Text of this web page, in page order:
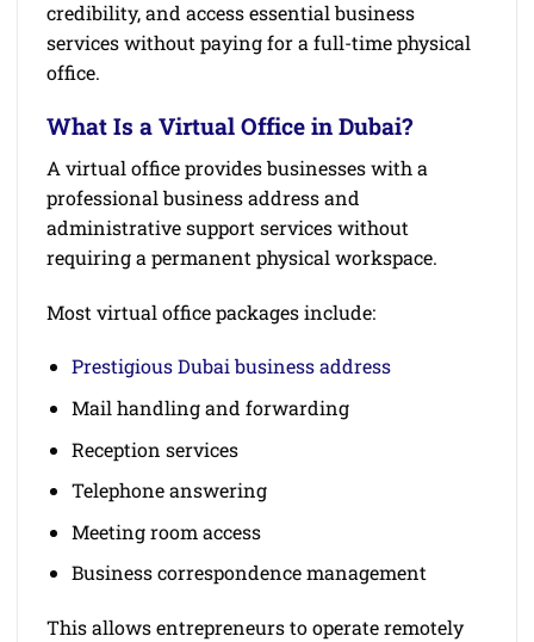
credibility, and access essential business
services without paying for a full-time physical
office.
What Is a Virtual Office in Dubai?
A virtual office provides businesses with a
professional business address and
administrative support services without
requiring a permanent physical workspace.
Most virtual office packages include:
Prestigious Dubai business address
Mail handling and forwarding
Reception services
Telephone answering
Meeting room access
Business correspondence management
This allows entrepreneurs to operate remotely